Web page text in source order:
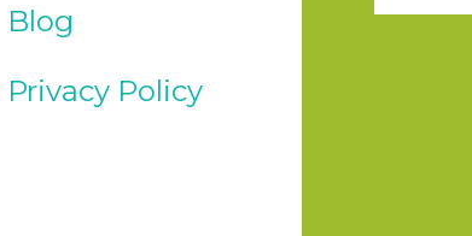
Blog
Privacy Policy